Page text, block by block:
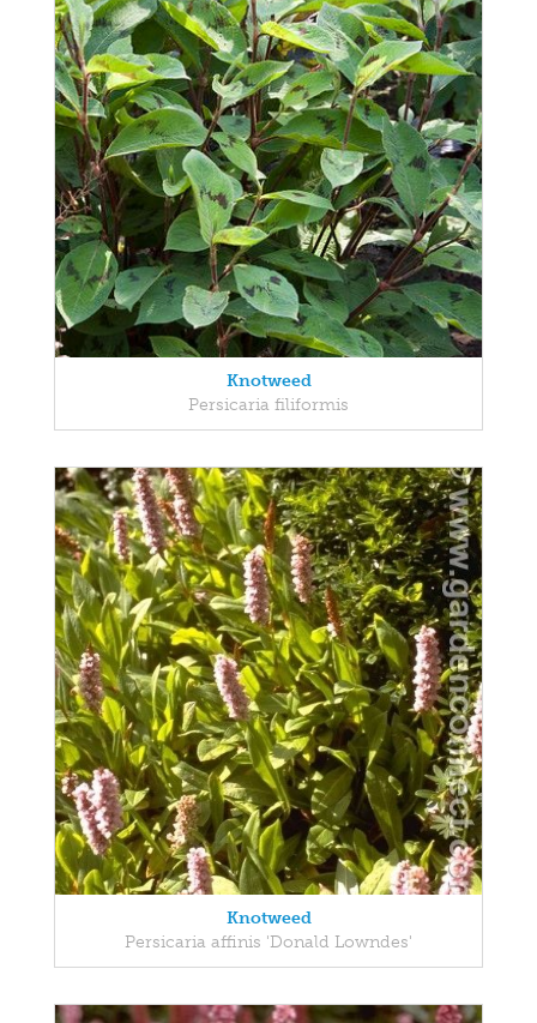
Knotweed
Persicaria filiformis
Knotweed
Persicaria affinis 'Donald Lowndes'